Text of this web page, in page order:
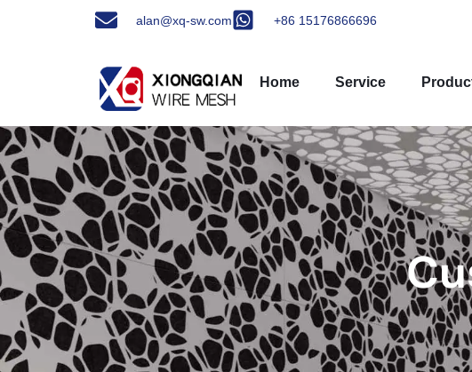
alan@xq-sw.com +86 15176866696
Home Service